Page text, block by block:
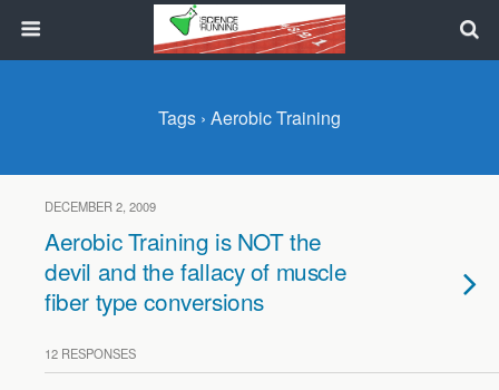
Tags › Aerobic Training
DECEMBER 2, 2009
Aerobic Training is NOT the
devil and the fallacy of muscle
fiber type conversions
12 RESPONSES